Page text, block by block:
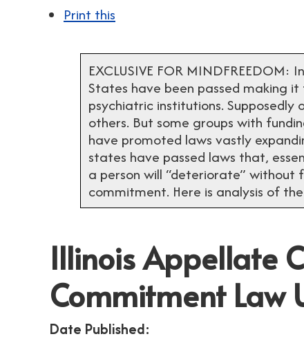
Print this
EXCLUSIVE FOR
States have been passed making
psychiatric institutions.
others. But some groups with
have promoted laws vastly
states have passed laws that,
a person will “deteriorate”
commitment. Here is analysis of
Illinois Appellate
Commitment Law
Date Published: